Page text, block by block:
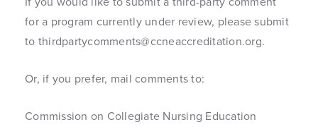
for a program currently under review, please submit
to thirdpartycomments@ccneaccreditation.org.
Or, if you prefer, mail comments to:
Commission on Collegiate Nursing Education